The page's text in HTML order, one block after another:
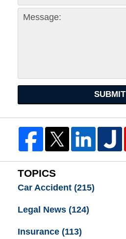
SUBMIT
TOPICS
Car Accident (215)
Legal News (124)
Insurance (113)